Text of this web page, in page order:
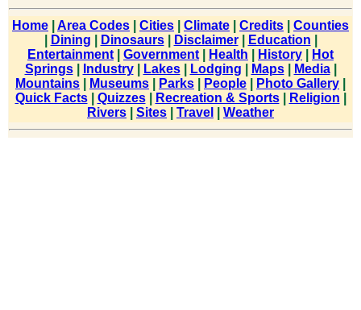
Home Area Codes Cities Climate Credits
Counties
Dining Dinosaurs| Disclaimer| Education
Entertainment
Government Health History
Hot
Springs| Industry| Lakes| Lodging Maps| Media|
Mountains
Museums Parks People Photo Gallery
Quick Facts| Quizzes| Recreation & Sports| Religion
Rivers
Sites Travel Weather